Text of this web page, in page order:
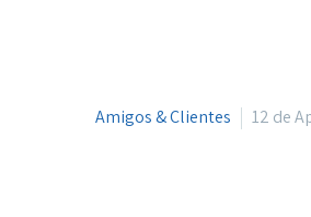
Amigos & Clientes 12 de